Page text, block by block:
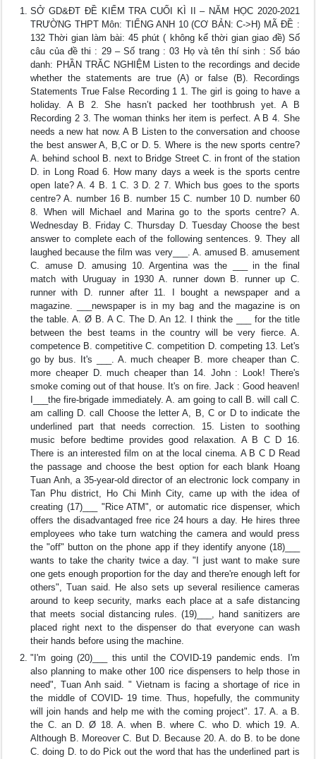
SỞ GD&ĐT ĐỀ KIỂM TRA CUỐI KÌ II – NĂM HỌC 2020-2021
TRƯỜNG THPT Môn: TIẾNG ANH 10 (CƠ BẢN: C->H) MÃ ĐỀ :
132 Thời gian làm bài: 45 phút ( không kể thời gian giao đề) Số
câu của đề thi : 29 – Số trang : 03 Họ và tên thí sinh : Số báo
danh: PHẦN TRĂC NGHIỆM Listen to the recordings and decide
whether the statements are true (A) or false (B). Recordings
Statements True False Recording 1 1. The girl is going to have a
holiday. A B 2. She hasn’t packed her toothbrush yet. A B
Recording 2 3. The woman thinks her item is perfect. A B 4. She
needs a new hat now. A B Listen to the conversation and choose
the best answer A, B,C or D. 5. Where is the new sports centre?
A. behind school B. next to Bridge Street C. in front of the station
D. in Long Road 6. How many days a week is the sports centre
open late? A. 4 B. 1 C. 3 D. 2 7. Which bus goes to the sports
centre? A. number 16 B. number 15 C. number 10 D. number 60
8. When will Michael and Marina go to the sports centre? A.
Wednesday B. Friday C. Thursday D. Tuesday Choose the best
answer to complete each of the following sentences. 9. They all
laughed because the film was very___. A. amused B. amusement
C. amuse D. amusing 10. Argentina was the ___ in the final
match with Uruguay in 1930 A. runner down B. runner up C.
runner with D. runner after 11. I bought a newspaper and a
magazine. ___newspaper is in my bag and the magazine is on
the table. A. Ø B. A C. The D. An 12. I think the ___ for the title
between the best teams in the country will be very fierce. A.
competence B. competitive C. competition D. competing 13. Let's
go by bus. It's ___. A. much cheaper B. more cheaper than C.
more cheaper D. much cheaper than 14. John : Look! There's
smoke coming out of that house. It's on fire. Jack : Good heaven!
I___the fire-brigade immediately. A. am going to call B. will call C.
am calling D. call Choose the letter A, B, C or D to indicate the
underlined part that needs correction. 15. Listen to soothing
music before bedtime provides good relaxation. A B C D 16.
There is an interested film on at the local cinema. A B C D Read
the passage and choose the best option for each blank Hoang
Tuan Anh, a 35-year-old director of an electronic lock company in
Tan Phu district, Ho Chi Minh City, came up with the idea of
creating (17)___ "Rice ATM", or automatic rice dispenser, which
offers the disadvantaged free rice 24 hours a day. He hires three
employees who take turn watching the camera and would press
the "off" button on the phone app if they identify anyone (18)___
wants to take the charity twice a day. "I just want to make sure
one gets enough proportion for the day and there're enough left for
others", Tuan said. He also sets up several resilience cameras
around to keep security, marks each place at a safe distancing
that meets social distancing rules. (19)___, hand sanitizers are
placed right next to the dispenser do that everyone can wash
their hands before using the machine.
"I'm going (20)___ this until the COVID-19 pandemic ends. I'm
also planning to make other 100 rice dispensers to help those in
need", Tuan Anh said. " Vietnam is facing a shortage of rice in
the middle of COVID- 19 time. Thus, hopefully, the community
will join hands and help me with the coming project". 17. A. a B.
the C. an D. Ø 18. A. when B. where C. who D. which 19. A.
Although B. Moreover C. But D. Because 20. A. do B. to be done
C. doing D. to do Pick out the word that has the underlined part is